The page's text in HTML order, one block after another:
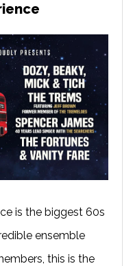
is the biggest 60s
ensemble
this is the